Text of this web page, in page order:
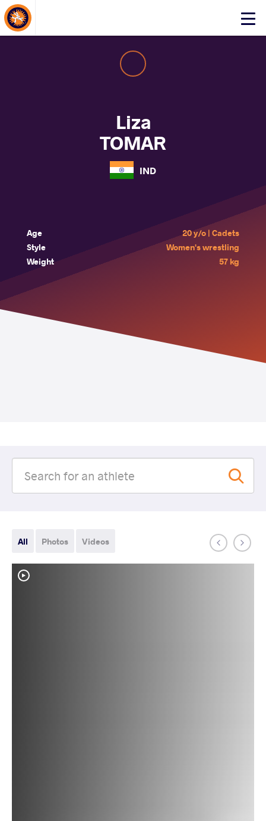
Click
About Events
Liza
TOMAR
IND
Age
20 y/o | Cadets
Style
Women's wrestling
Weight
57 kg
All Photos Videos